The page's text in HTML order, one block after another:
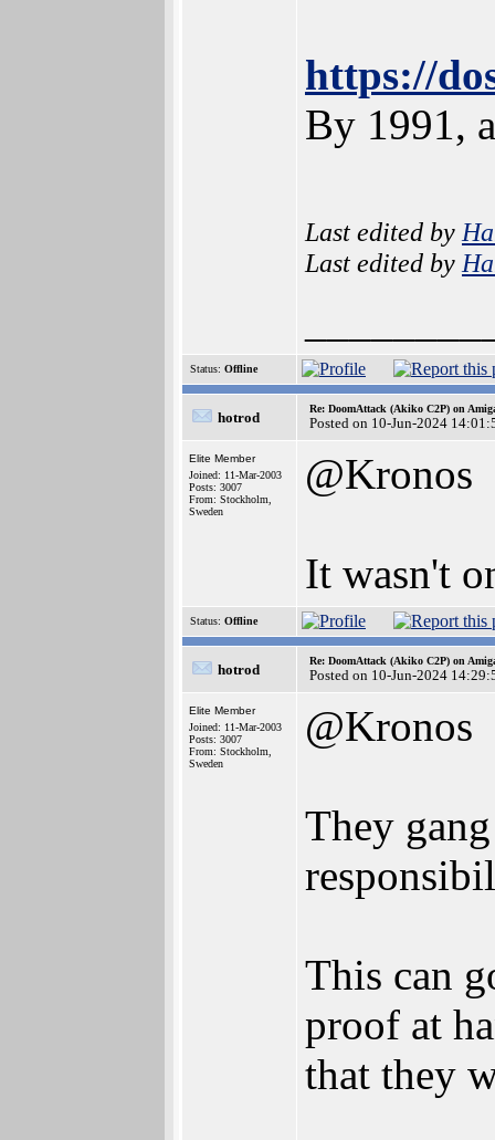
https://
By 1991,
Last edited by
Last edited by
Status: Offline
hotrod
Re: DoomAttack (Akiko C2P) on
Posted on 10-Jun-2024
Elite Member
Joined: 11-Mar-2003
Posts: 3007
From: Stockholm,
Sweden
@Kronos
It wasn't
Status: Offline
hotrod
Re: DoomAttack (Akiko C2P) on
Posted on 10-Jun-2024
Elite Member
Joined: 11-Mar-2003
Posts: 3007
From: Stockholm,
Sweden
@Kronos
They
This can
proof at
that they